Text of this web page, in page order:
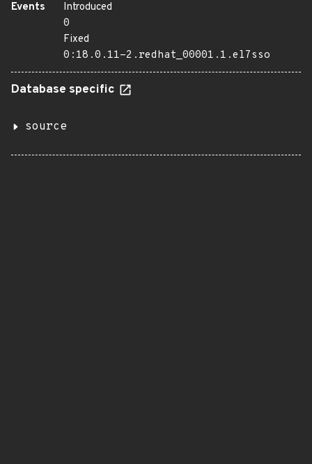
Events
Introduced
0
Fixed
0:18.0.11-2.redhat_00001.1.el7sso
Database specific
source